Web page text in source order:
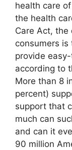
health care
the health
Care Act,
consumers
provide
according to
More than 8
percent)
support that
much can
and can it
90 million